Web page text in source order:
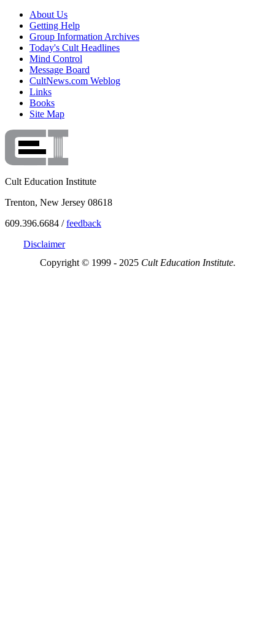
About Us
Getting Help
Group Information Archives
Today's Cult Headlines
Mind Control
Message Board
CultNews.com Weblog
Links
Books
Site Map
Cult Education Institute
Trenton, New Jersey 08618
609.396.6684 /feedback
Disclaimer
Copyright © 1999 - 2025 Cult Education Institute.